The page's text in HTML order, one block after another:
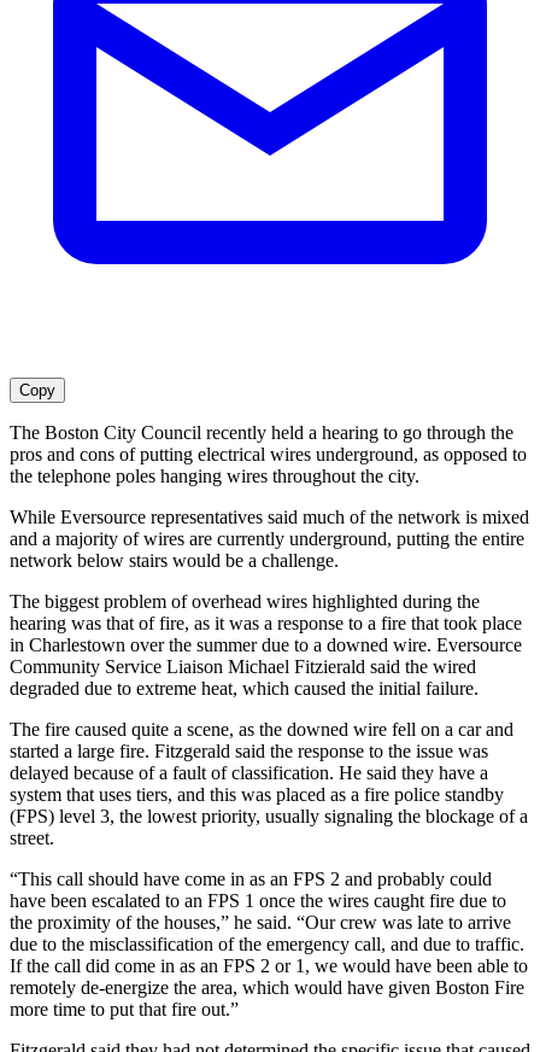
Copy
The Boston City Council recently held a hearing to go through the
pros and cons of putting electrical wires underground, as opposed to
the telephone poles hanging wires throughout the city.
While Eversource representatives said much of the network is mixed
and a majority of wires are currently underground, putting the entire
network below stairs would be a challenge.
The biggest problem of overhead wires highlighted during the
hearing was that of fire, as it was a response to a fire that took place
in Charlestown over the summer due to a downed wire. Eversource
Community Service Liaison Michael Fitzierald said the wired
degraded due to extreme heat, which caused the initial failure.
The fire caused quite a scene, as the downed wire fell on a car and
started a large fire. Fitzgerald said the response to the issue was
delayed because of a fault of classification. He said they have a
system that uses tiers, and this was placed as a fire police standby
(FPS) level 3, the lowest priority, usually signaling the blockage of a
street.
“This call should have come in as an FPS 2 and probably could
have been escalated to an FPS 1 once the wires caught fire due to
the proximity of the houses,” he said. “Our crew was late to arrive
due to the misclassification of the emergency call, and due to traffic.
If the call did come in as an FPS 2 or 1, we would have been able to
remotely de-energize the area, which would have given Boston Fire
more time to put that fire out.”